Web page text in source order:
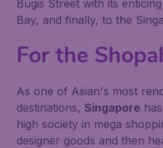
Bugis Street with its
Bay, and finally, to the
For the
As one of Asian's most
destinations, Singapore
high society in mega
designer goods and then